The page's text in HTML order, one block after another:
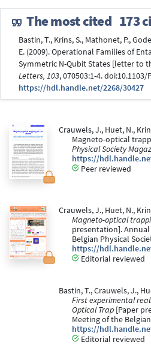
The most cited 173
Bastin, T., Krins, S., Mathonet, P.,
E. (2009). Operational Families of
Symmetric N-Qubit States [letter to
Letters, 103, 070503:1-4.
https://hdl.handle.net/2268/30427
Crauwels, J., Huet, N.,
Magneto-optical
Physical Society
https://
Peer reviewed
Crauwels, J., Huet, N.,
Magneto-optical
presentation].
Belgian Physical
https://
Editorial reviewed
Bastin, T., Crauwels, J.,
First experimental
Optical Trap [Paper
Meeting of the
https://
Editorial reviewed